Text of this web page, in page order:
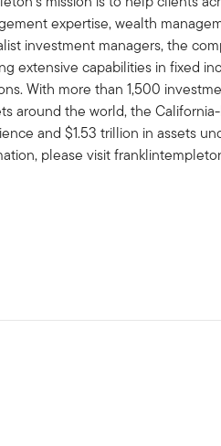
expertise, wealth
investment managers, the
extensive capabilities in fixed
With more than 1,500
around the world, the
and $1.53 trillion in assets
please visit